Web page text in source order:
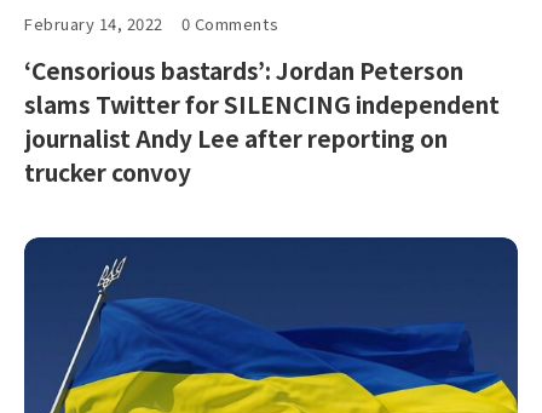
February 14, 2022 0 Comments
‘Censorious bastards’: Jordan Peterson
slams Twitter for SILENCING independent
journalist Andy Lee after reporting on
trucker convoy